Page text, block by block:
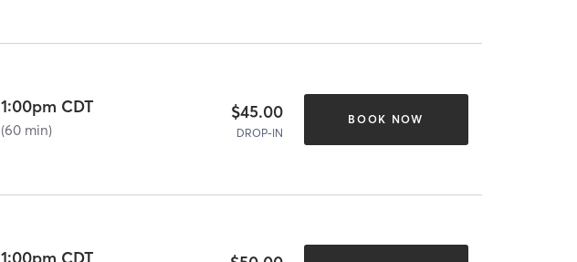
1:00pm CDT
(60 min)
$45.00
DROP-IN
BOOK NOW
1:00pm CDT